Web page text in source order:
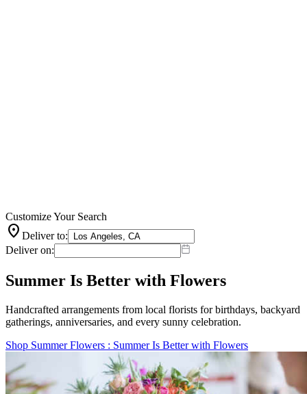
Customize Your Search
location_on Deliver to:
Deliver on:
Summer Is Better with Flowers
Handcrafted arrangements from local florists for birthdays, backyard
gatherings, anniversaries, and every sunny celebration.
Shop Summer Flowers : Summer Is Better with Flowers